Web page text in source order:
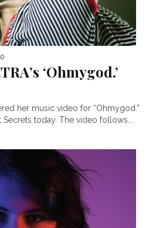
‘Ohmygod.’
her music video for “Ohmygod.”
today. The video follows...